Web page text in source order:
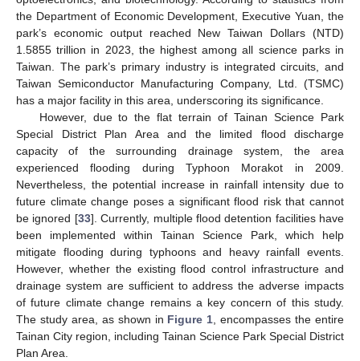
the Department of Economic Development, Executive Yuan, the
park’s economic output reached New Taiwan Dollars (NTD)
1.5855 trillion in 2023, the highest among all science parks in
Taiwan. The park’s primary industry is integrated circuits, and
Taiwan Semiconductor Manufacturing Company, Ltd. (TSMC)
has a major facility in this area, underscoring its significance.
However, due to the flat terrain of Tainan Science Park
Special District Plan Area and the limited flood discharge
capacity of the surrounding drainage system, the area
experienced flooding during Typhoon Morakot in 2009.
Nevertheless, the potential increase in rainfall intensity due to
future climate change poses a significant flood risk that cannot
be ignored [33]. Currently, multiple flood detention facilities have
been implemented within Tainan Science Park, which help
mitigate flooding during typhoons and heavy rainfall events.
However, whether the existing flood control infrastructure and
drainage system are sufficient to address the adverse impacts
of future climate change remains a key concern of this study.
The study area, as shown in Figure 1 , encompasses the entire
Tainan City region, including Tainan Science Park Special District
Plan Area.